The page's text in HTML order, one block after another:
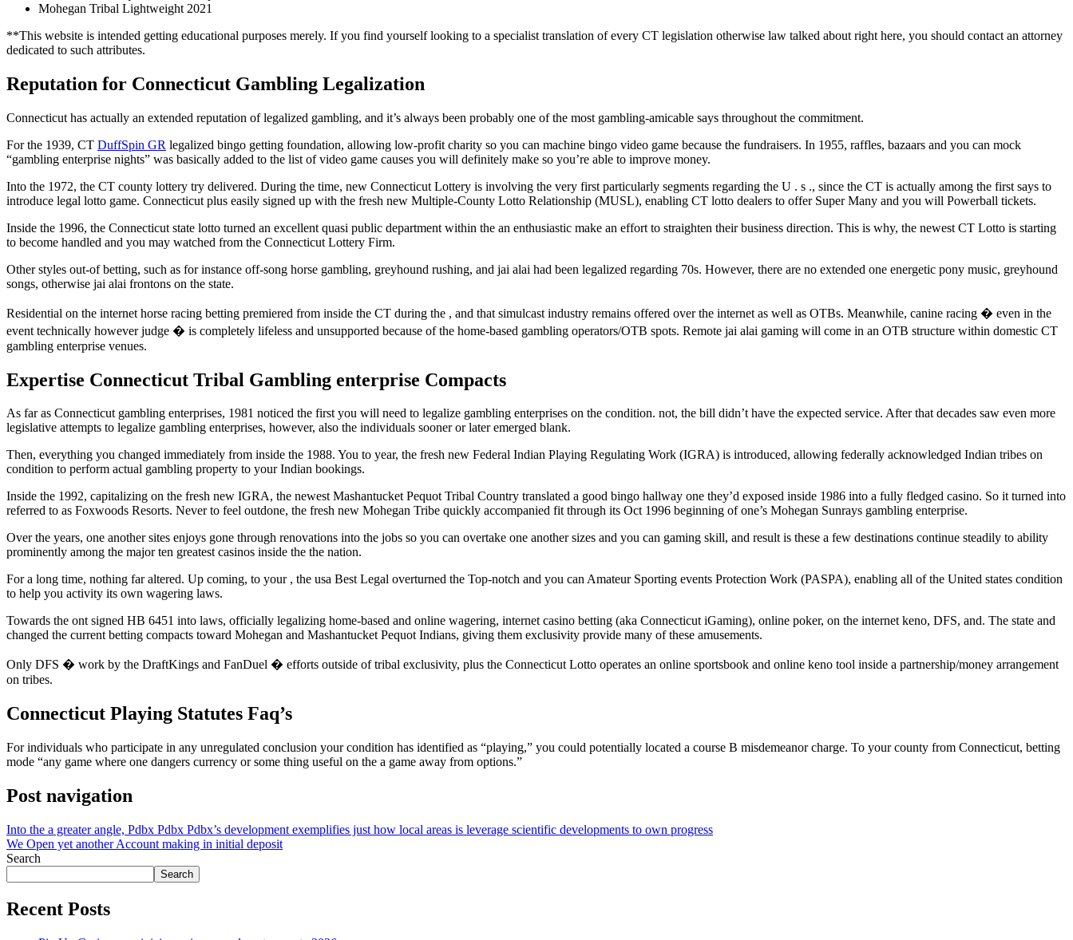
Mohegan Tribal Lightweight 2021
**This website is intended getting educational purposes merely. If you find yourself looking to a specialist translation of every CT legislation otherwise law talked about right here, you should contact an attorney
dedicated to such attributes.
Reputation for Connecticut Gambling Legalization
Connecticut has actually an extended reputation of legalized gambling, and it’s always been probably one of the most gambling-amicable says throughout the commitment.
For the 1939, CT DuffSpin GR legalized bingo getting foundation, allowing low-profit charity so you can machine bingo video game because the fundraisers. In 1955, raffles, bazaars and you can mock
“gambling enterprise nights” was basically added to the list of video game causes you will definitely make so you’re able to improve money.
Into the 1972, the CT county lottery try delivered. During the time, new Connecticut Lottery is involving the very first particularly segments regarding the U . s ., since the CT is actually among the first says to
introduce legal lotto game. Connecticut plus easily signed up with the fresh new Multiple-County Lotto Relationship (MUSL), enabling CT lotto dealers to offer Super Many and you will Powerball tickets.
Inside the 1996, the Connecticut state lotto turned an excellent quasi public department within the an enthusiastic make an effort to straighten their business direction. This is why, the newest CT Lotto is starting
to become handled and you may watched from the Connecticut Lottery Firm.
Other styles out-of betting, such as for instance off-song horse gambling, greyhound rushing, and jai alai had been legalized regarding 70s. However, there are no extended one energetic pony music, greyhound
songs, otherwise jai alai frontons on the state.
Residential on the internet horse racing betting premiered from inside the CT during the , and that simulcast industry remains offered over the internet as well as OTBs. Meanwhile, canine racing � even in the
event technically however judge � is completely lifeless and unsupported because of the home-based gambling operators/OTB spots. Remote jai alai gaming will come in an OTB structure within domestic CT
gambling enterprise venues.
Expertise Connecticut Tribal Gambling enterprise Compacts
As far as Connecticut gambling enterprises, 1981 noticed the first you will need to legalize gambling enterprises on the condition. not, the bill didn’t have the expected service. After that decades saw even more
legislative attempts to legalize gambling enterprises, however, also the individuals sooner or later emerged blank.
Then, everything you changed immediately from inside the 1988. You to year, the fresh new Federal Indian Playing Regulating Work (IGRA) is introduced, allowing federally acknowledged Indian tribes on
condition to perform actual gambling property to your Indian bookings.
Inside the 1992, capitalizing on the fresh new IGRA, the newest Mashantucket Pequot Tribal Country translated a good bingo hallway one they’d exposed inside 1986 into a fully fledged casino. So it turned into
referred to as Foxwoods Resorts. Never to feel outdone, the fresh new Mohegan Tribe quickly accompanied fit through its Oct 1996 beginning of one’s Mohegan Sunrays gambling enterprise.
Over the years, one another sites enjoys gone through renovations into the jobs so you can overtake one another sizes and you can gaming skill, and result is these a few destinations continue steadily to ability
prominently among the major ten greatest casinos inside the the nation.
For a long time, nothing far altered. Up coming, to your , the usa Best Legal overturned the Top-notch and you can Amateur Sporting events Protection Work (PASPA), enabling all of the United states condition
to help you activity its own wagering laws.
Towards the ont signed HB 6451 into laws, officially legalizing home-based and online wagering, internet casino betting (aka Connecticut iGaming), online poker, on the internet keno, DFS, and. The state and
changed the current betting compacts toward Mohegan and Mashantucket Pequot Indians, giving them exclusivity provide many of these amusements.
Only DFS � work by the DraftKings and FanDuel � efforts outside of tribal exclusivity, plus the Connecticut Lotto operates an online sportsbook and online keno tool inside a partnership/money arrangement
on tribes.
Connecticut Playing Statutes Faq’s
For individuals who participate in any unregulated conclusion your condition has identified as “playing,” you could potentially located a course B misdemeanor charge. To your county from Connecticut, betting
mode “any game where one dangers currency or some thing useful on the a game away from options.”
Post navigation
Into the a greater angle, Pdbx Pdbx Pdbx’s development exemplifies just how local areas is leverage scientific developments to own progress
We Open yet another Account making in initial deposit
Search
Search
Recent Posts